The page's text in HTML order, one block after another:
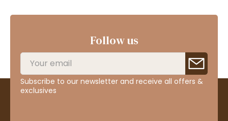
Follow us
Subscribe to our newsletter and receive all offers &
exclusives